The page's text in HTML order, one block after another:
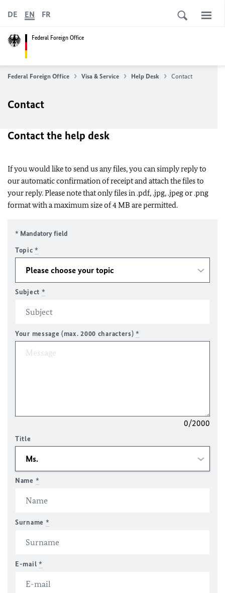
Federal Foreign Office
DE EN FR
Federal Foreign Office Visa & Service Help Desk Contact
Contact
Contact the help desk
If you would like to send us any files, you can simply reply to
our automatic confirmation of receipt and attach the files to
your reply. Please note that only files in .pdf, .jpg, .jpeg or .png
format with a maximum size of 4 MB are permitted.
* Mandatory field
Topic*
Subject *
Your message (max. 2000 characters)*
0/2000
Title
Name *
Surname *
E-mail *